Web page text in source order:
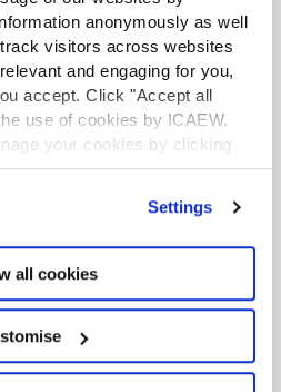
anonymously as well
visitors across websites
and engaging for you,
accept. Click "Accept all
use of cookies by ICAEW.
your cookies by clicking
on about the cookies
Settings
all cookies
be interested in